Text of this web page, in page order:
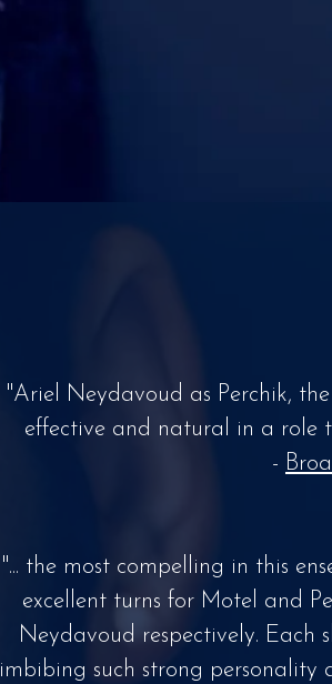
"Ariel Neydavoud as Perchik,
effective and natural in a role
-
"... the most compelling in this
excellent turns for Motel and
Neydavoud respectively. Each
imbibing such strong